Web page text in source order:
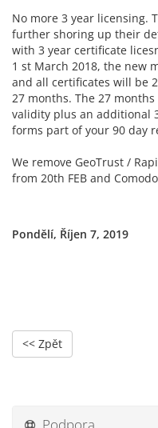
No more 3 year licensing.
further shoring up their
with 3 year certificate
1 st March 2018, the new
and all certificates will be
27 months. The 27
validity plus an additional
forms part of your 90 day
We remove GeoTrust /
from 20th FEB and
Pondělí, Říjen 7, 2019
<< Zpět